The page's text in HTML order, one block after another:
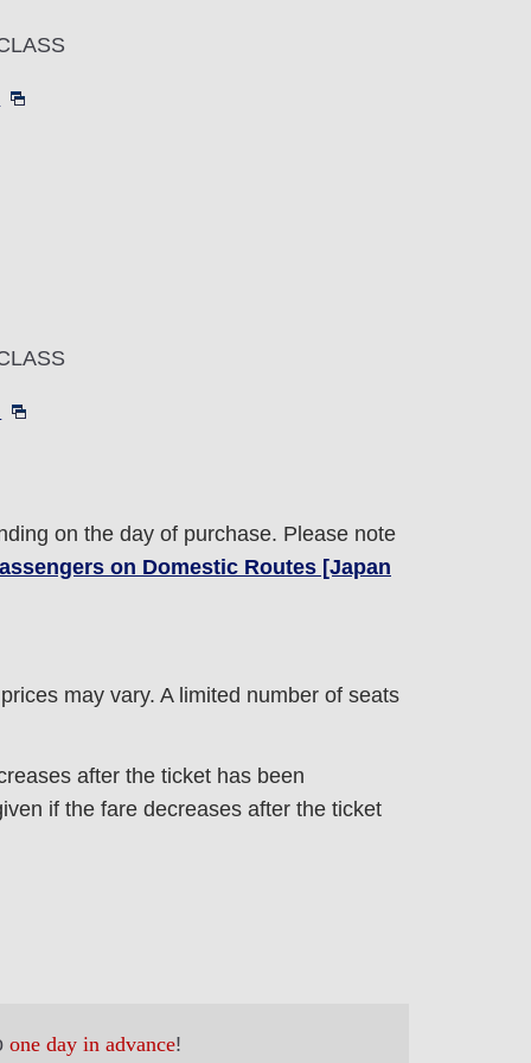
on the day of purchase. Please note
on Domestic Routes [Japan
may vary. A limited number of seats
after the ticket has been
if the fare decreases after the ticket
one day in advance!